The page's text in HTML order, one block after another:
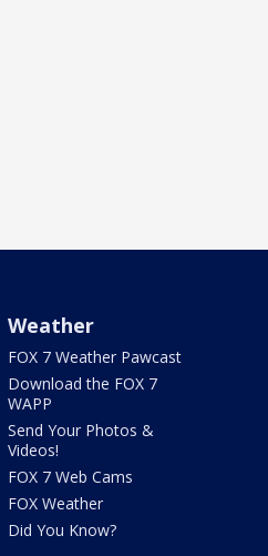
Weather
FOX 7 Weather Pawcast
Download the FOX 7
WAPP
Send Your Photos &
Videos!
FOX 7 Web Cams
FOX Weather
Did You Know?